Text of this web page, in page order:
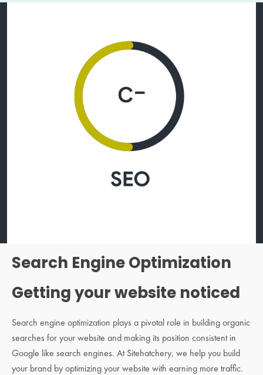
Search Engine Optimization
Getting your website noticed
Search engine optimization plays a pivotal role in building organic
searches for your website and making its position consistent in
Google like search engines. At Sitehatchery, we help you build
your brand by optimizing your website with earning more traffic.